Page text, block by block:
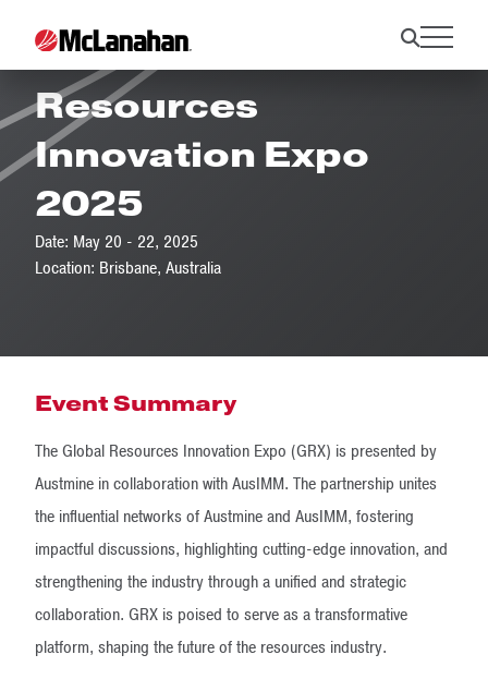
GRX25 Global
Resources
Innovation Expo
2025
Date: May 20 - 22, 2025
Location: Brisbane, Australia
Event Summary
The Global Resources Innovation Expo (GRX) is presented by
Austmine in collaboration with AusIMM. The partnership unites
the influential networks of Austmine and AusIMM, fostering
impactful discussions, highlighting cutting-edge innovation, and
strengthening the industry through a unified and strategic
collaboration. GRX is poised to serve as a transformative
platform, shaping the future of the resources industry.